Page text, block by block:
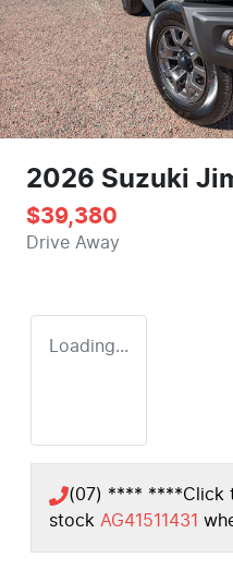
2026 Suzuki
$39,380
Drive Away
Loading...
(07) **** ****Click
stock AG41511431